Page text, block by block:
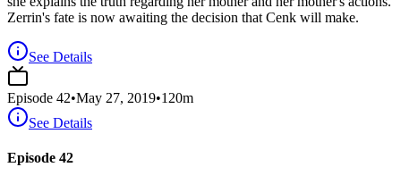
Zerrin's fate is now awaiting the decision that Cenk will make.
See Details
Episode 42•May 27, 2019•120m
See Details
Episode 42